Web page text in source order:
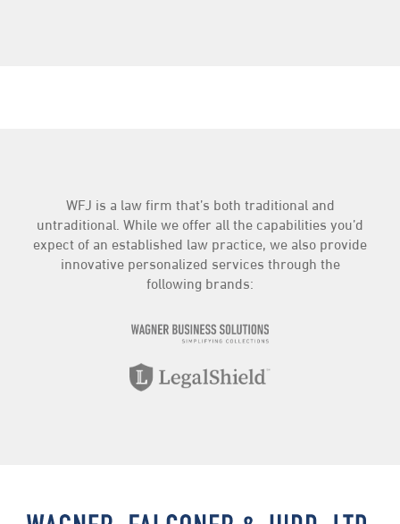
WFJ is a law firm that’s both traditional and
untraditional. While we offer all the capabilities you’d
expect of an established law practice, we also provide
innovative personalized services through the
following brands: